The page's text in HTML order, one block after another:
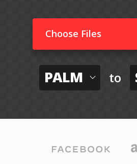
Choose Files
PALM to